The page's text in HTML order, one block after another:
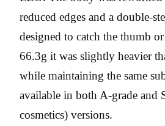
reduced edges and a double-
designed to catch the thumb
66.3g it was slightly heavier
while maintaining the same
available in both A-grade and
cosmetics) versions.